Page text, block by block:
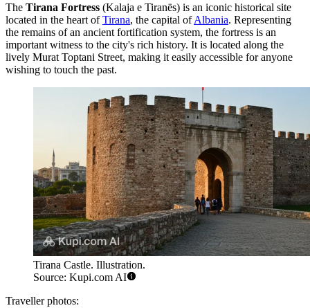
The Tirana Fortress (Kalaja e Tiranës) is an iconic historical site
located in the heart ofTirana, the capital ofAlbania. Representing
the remains of an ancient fortification system, the fortress is an
important witness to the city's rich history. It is located along the
lively Murat Toptani Street, making it easily accessible for anyone
wishing to touch the past.
Tirana Castle. Illustration.
Source: Kupi.com AI
Traveller photos: